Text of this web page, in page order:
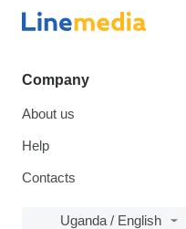
Company
About us
Help
Contacts
Uganda / English